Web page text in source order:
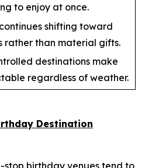
to enjoy at once.
shifting toward
rather than material gifts.
destinations make
regardless of weather.
Destination
stop birthday venues tend to